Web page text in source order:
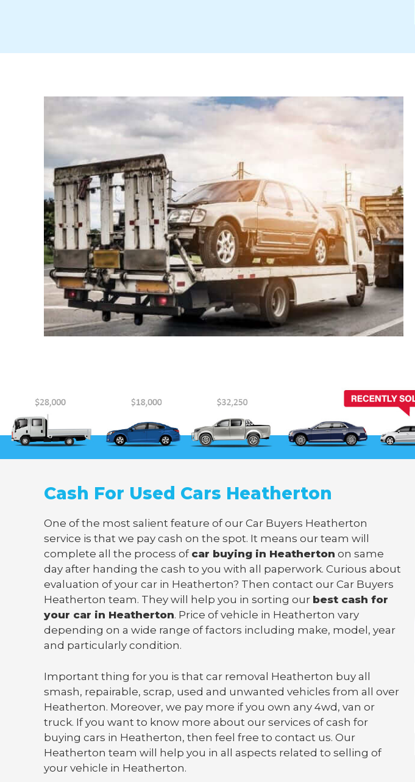
Cash For Used Cars Heatherton
One of the most salient feature of our Car Buyers Heatherton
service is that we pay cash on the spot. It means our team will
complete all the process of car buying in Heatherton on same
day after handing the cash to you with all paperwork. Curious about
evaluation of your car in Heatherton? Then contact our Car Buyers
Heatherton team. They will help you in sorting our best cash for
your car in Heatherton. Price of vehicle in Heatherton vary
depending on a wide range of factors including make, model, year
and particularly condition.
Important thing for you is that car removal Heatherton buy all
smash, repairable, scrap, used and unwanted vehicles from all over
Heatherton. Moreover, we pay more if you own any 4wd, van or
truck. If you want to know more about our services of cash for
buying cars in Heatherton, then feel free to contact us. Our
Heatherton team will help you in all aspects related to selling of
your vehicle in Heatherton.